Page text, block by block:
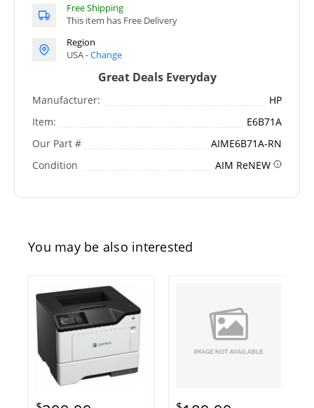
Free Shipping
This item has Free Delivery
Region
USA -Change
Great Deals Everyday
Manufacturer:
HP
Item:
E6B71A
Our Part #
AIME6B71A-RN
Condition
AIM ReNEW
You may be also interested